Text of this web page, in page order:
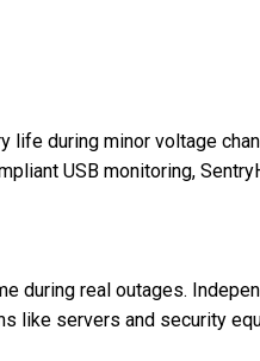
life during minor voltage
USB monitoring,
during real outages.
like servers and security